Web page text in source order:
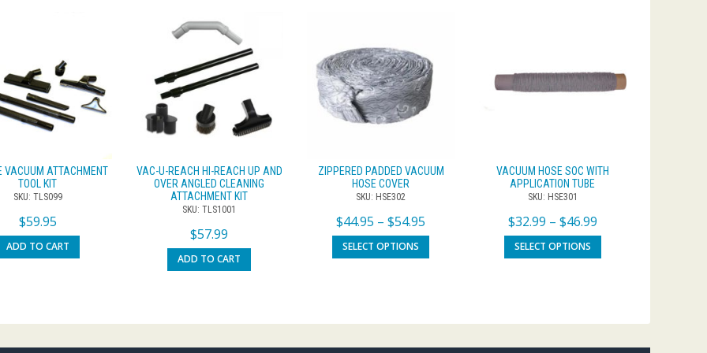
VACUUM ATTACHMENT
TOOL KIT
SKU: TLS099
$59.95
ADD TO CART
VAC-U-REACH HI-REACH UP AND
OVER ANGLED CLEANING
ATTACHMENT KIT
SKU: TLS1001
$57.99
ADD TO CART
ZIPPERED PADDED VACUUM
HOSE COVER
SKU: HSE302
$44.95 –$54.95
SELECT OPTIONS
VACUUM HOSE SOC WITH
APPLICATION TUBE
SKU: HSE301
$32.99 – $46.99
SELECT OPTIONS